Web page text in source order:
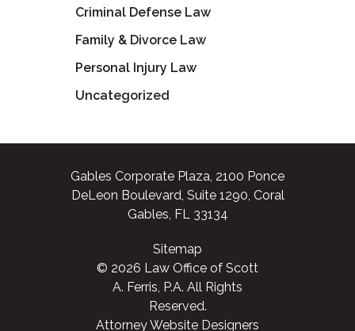
Criminal Defense Law
Family & Divorce Law
Personal Injury Law
Uncategorized
Gables Corporate Plaza, 2100 Ponce
DeLeon Boulevard, Suite 1290, Coral
Gables, FL 33134
Sitemap
© 2026 Law Office of Scott
A. Ferris, P.A. All Rights
Reserved.
Attorney Website Designers